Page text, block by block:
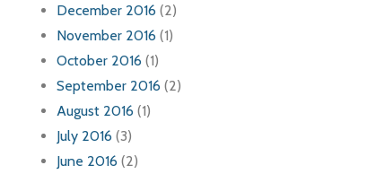
December 2016 (2)
November 2016 (1)
October 2016 (1)
September 2016 (2)
August 2016 (1)
July 2016 (3)
June 2016 (2)